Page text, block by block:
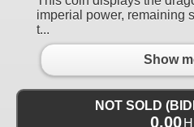
imperial power, remaining
t...
Show
NOT SOLD
0.00